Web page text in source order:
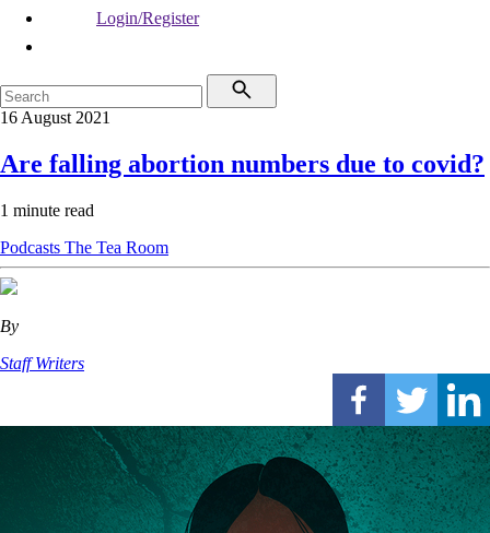
Login/Register
16 August 2021
Are falling abortion numbers due to covid?
1 minute read
Podcasts The Tea Room
By
Staff Writers